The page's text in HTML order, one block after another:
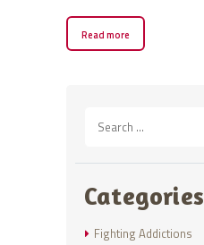
Read more
for:
Categories
Fighting Addictions